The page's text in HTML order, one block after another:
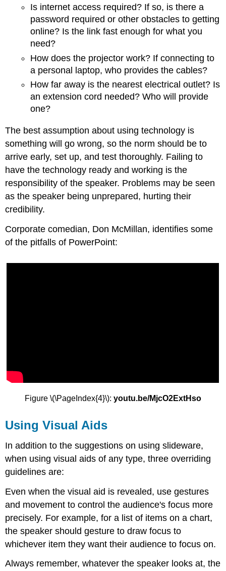
Is internet access required? If so, is there a
password required or other obstacles to getting
online? Is the link fast enough for what you
need?
How does the projector work? If connecting to
a personal laptop, who provides the cables?
How far away is the nearest electrical outlet? Is
an extension cord needed? Who will provide
one?
The best assumption about using technology is
something will go wrong, so the norm should be to
arrive early, set up, and test thoroughly. Failing to
have the technology ready and working is the
responsibility of the speaker. Problems may be seen
as the speaker being unprepared, hurting their
credibility.
Corporate comedian, Don McMillan, identifies some
of the pitfalls of PowerPoint:
Figure \(\PageIndex{4}\): youtu.be/MjcO2ExtHso
Using Visual Aids
In addition to the suggestions on using slideware,
when using visual aids of any type, three overriding
guidelines are:
Even when the visual aid is revealed, use gestures
and movement to control the audience's focus more
precisely. For example, for a list of items on a chart,
the speaker should gesture to draw focus to
whichever item they want their audience to focus on.
Always remember, whatever the speaker looks at, the